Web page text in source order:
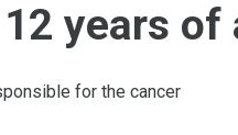
years of
for the cancer